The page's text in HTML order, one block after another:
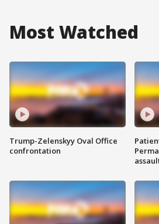
Most Watched
Trump-Zelenskyy Oval Office
confrontation